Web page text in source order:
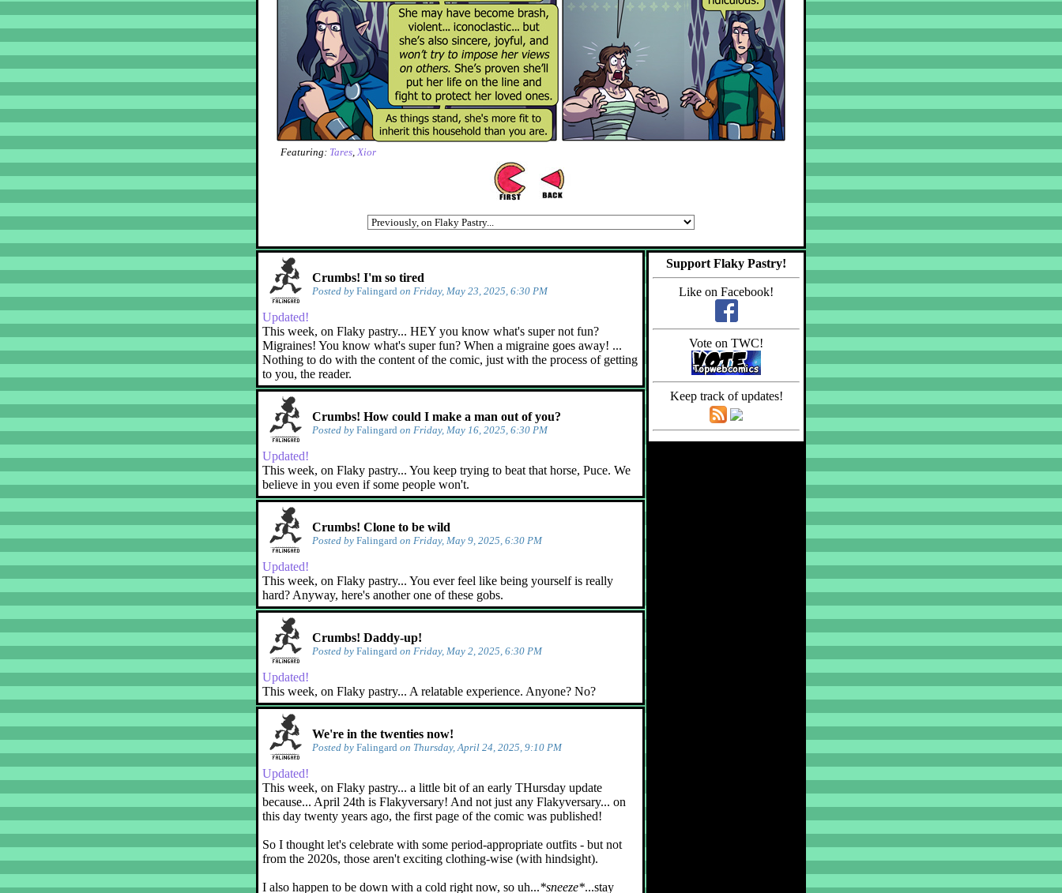
Featuring: Tares,Xior
Crumbs! I'm so tired
Posted by Falingard on Friday, May 23, 2025, 6:30 PM
Updated!
This week, on Flaky pastry... HEY you know what's super not fun?
Migraines! You know what's super fun? When a migraine goes away! ...
Nothing to do with the content of the comic, just with the process of getting
to you, the reader.
Support Flaky Pastry!
Like on Facebook!
Vote on TWC!
Keep track of updates!
Crumbs! How could I make a man out of you?
Posted by Falingard on Friday, May 16, 2025, 6:30 PM
Updated!
This week, on Flaky pastry... You keep trying to beat that horse, Puce. We
believe in you even if some people won't.
Crumbs! Clone to be wild
Posted by Falingard on Friday, May 9, 2025, 6:30 PM
Updated!
This week, on Flaky pastry... You ever feel like being yourself is really
hard? Anyway, here's another one of these gobs.
Crumbs! Daddy-up!
Posted by Falingard on Friday, May 2, 2025, 6:30 PM
Updated!
This week, on Flaky pastry... A relatable experience. Anyone? No?
We're in the twenties now!
Posted by Falingard on Thursday, April 24, 2025, 9:10 PM
Updated!
This week, on Flaky pastry... a little bit of an early THursday update
because... April 24th is Flakyversary! And not just any Flakyversary... on
this day twenty years ago, the first page of the comic was published!
So I thought let's celebrate with some period-appropriate outfits - but not
from the 2020s, those aren't exciting clothing-wise (with hindsight).
I also happen to be down with a cold right now, so uh...*sneeze*...stay